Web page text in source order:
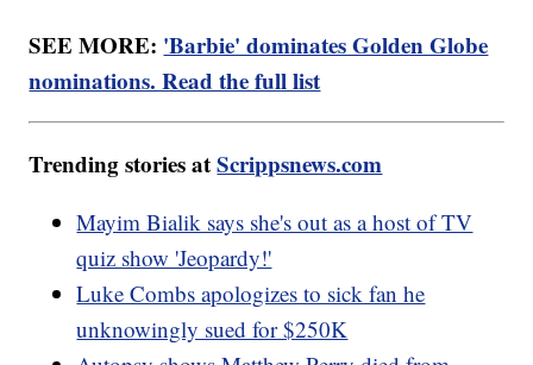
SEE MORE: 'Barbie' dominates Golden Globe
nominations. Read the full list
Trending stories atScrippsnews.com
Mayim Bialik says she's out as a host of TV
quiz show 'Jeopardy!'
Luke Combs apologizes to sick fan he
unknowingly sued for $250K